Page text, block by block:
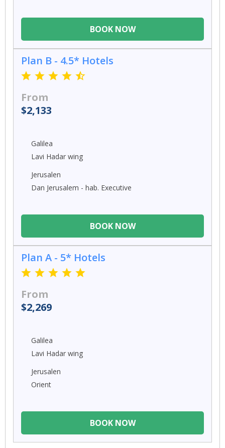
BOOK NOW
Plan B - 4.5* Hotels
From
$2,133
Galilea
Lavi Hadar wing
Jerusalen
Dan Jerusalem - hab. Executive
BOOK NOW
Plan A - 5* Hotels
From
$2,269
Galilea
Lavi Hadar wing
Jerusalen
Orient
BOOK NOW